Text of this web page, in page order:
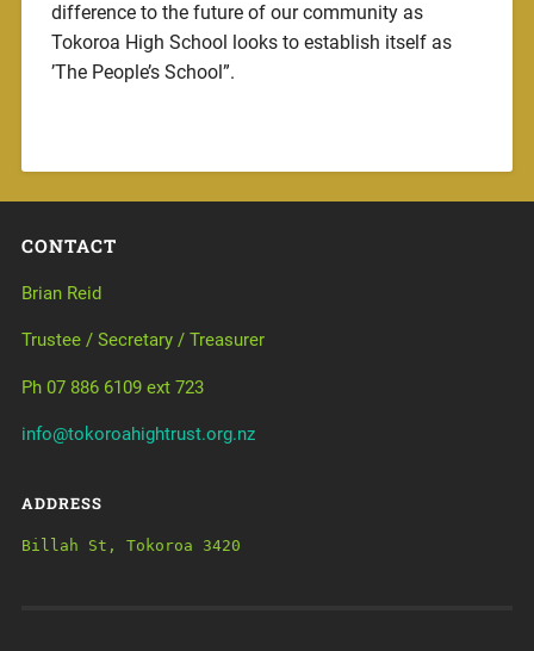
difference to the future of our community as
Tokoroa High School looks to establish itself as
’The People’s School”.
CONTACT
Brian Reid
Trustee / Secretary / Treasurer
Ph 07 886 6109 ext 723
info@tokoroahightrust.org.nz
ADDRESS
Billah St, Tokoroa 3420